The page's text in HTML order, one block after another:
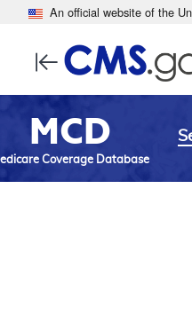
An official website of the
MCD
Coverage Database